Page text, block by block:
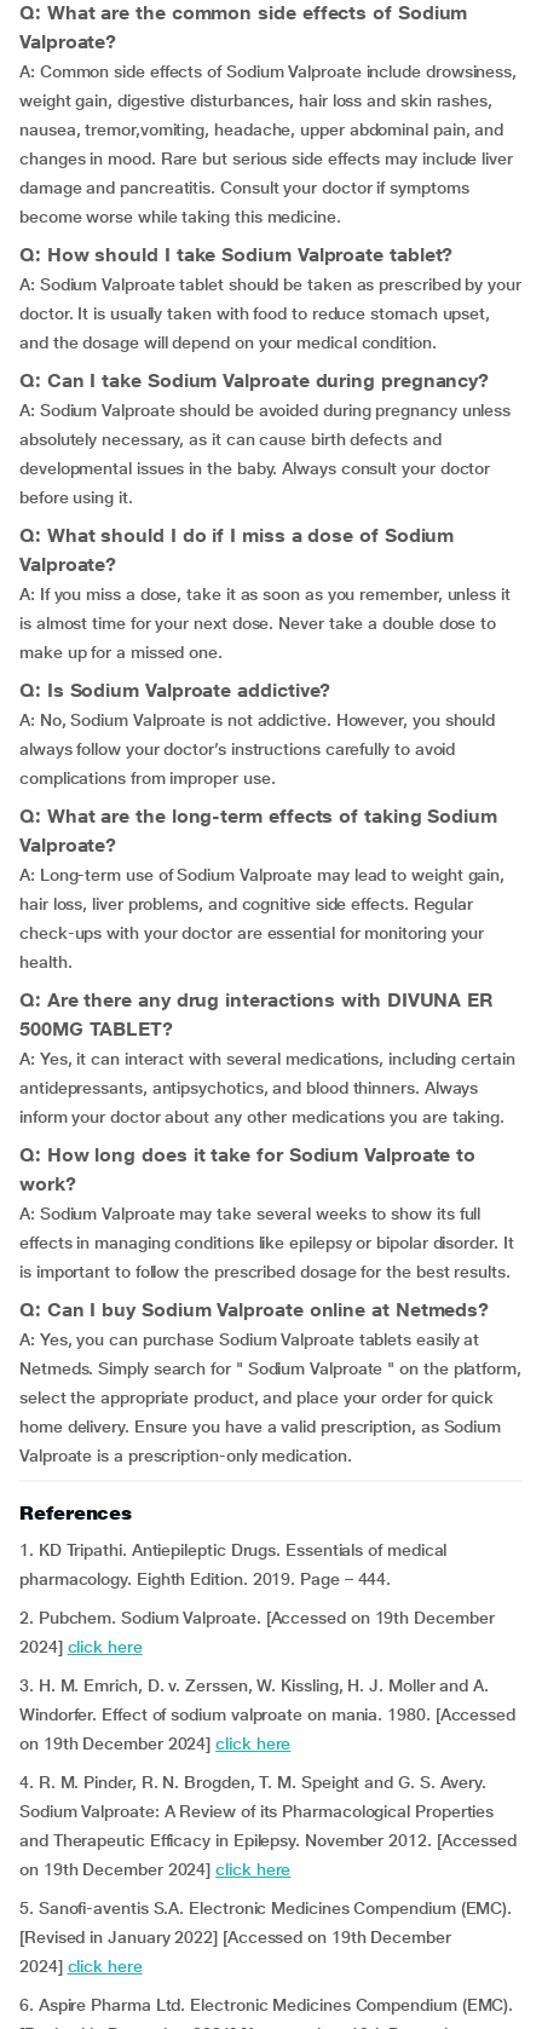
Q: What are the common side effects of Sodium
Valproate?
A: Common side effects of Sodium Valproate include drowsiness,
weight gain, digestive disturbances, hair loss and skin rashes,
nausea,tremor,vomiting, headache, upper abdominal pain, and
changes in mood. Rare but serious side effects may include liver
damage and pancreatitis. Consult your doctor if symptoms
become worse while taking this medicine.
Q: How should I take Sodium Valproate tablet?
A: Sodium Valproate tablet should be taken as prescribed by your
doctor. It is usually taken with food to reduce stomach upset,
and the dosage will depend on your medical condition.
Q: Can I take Sodium Valproate during pregnancy?
A: Sodium Valproate should be avoided during pregnancy unless
absolutely necessary, as it can cause birth defects and
developmental issues in the baby. Always consult your doctor
before using it.
Q: What should I do if I miss a dose of Sodium
Valproate?
A: If you miss a dose, take it as soon as you remember, unless it
is almost time for your next dose. Never take a double dose to
make up for a missed one.
Q: Is Sodium Valproate addictive?
A: No, Sodium Valproate is not addictive. However, you should
always follow your doctor’s instructions carefully to avoid
complications from improper use.
Q: What are the long-term effects of taking Sodium
Valproate?
A: Long-term use of Sodium Valproate may lead to weight gain,
hair loss, liver problems, and cognitive side effects. Regular
check-ups with your doctor are essential for monitoring your
health.
Q: Are there any drug interactions with DIVUNA ER
500MG TABLET?
A: Yes, it can interact with several medications, including certain
antidepressants, antipsychotics, and blood thinners. Always
inform your doctor about any other medications you are taking.
Q: How long does it take for Sodium Valproate to
work?
A: Sodium Valproate may take several weeks to show its full
effects in managing conditions like epilepsy or bipolar disorder. It
is important to follow the prescribed dosage for the best results.
Q: Can I buy Sodium Valproate online at Netmeds?
A: Yes, you can purchase Sodium Valproate tablets easily at
Netmeds. Simply search for " Sodium Valproate " on the platform,
select the appropriate product, and place your order for quick
home delivery. Ensure you have a valid prescription, as Sodium
Valproate is a prescription-only medication.
References
1. KD Tripathi. Antiepileptic Drugs. Essentials of medical
pharmacology. Eighth Edition. 2019. Page – 444.
2. Pubchem. Sodium Valproate. [Accessed on 19th December
2024] click here
3. H. M. Emrich, D. v. Zerssen, W. Kissling, H. J. Moller and A.
Windorfer. Effect of sodium valproate on mania. 1980. [Accessed
on 19th December 2024]click here
4. R. M. Pinder, R. N. Brogden, T. M. Speight and G. S. Avery.
Sodium Valproate: A Review of its Pharmacological Properties
and Therapeutic Efficacy in Epilepsy. November 2012. [Accessed
on 19th December 2024]click here
5. Sanofi-aventis S.A. Electronic Medicines Compendium (EMC).
[Revised in January 2022] [Accessed on 19th December
2024] click here
6. Aspire Pharma Ltd. Electronic Medicines Compendium (EMC).